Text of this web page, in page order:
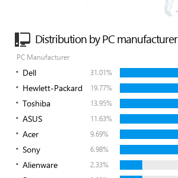
Distribution by PC manufacturer
PC Manufacturer
Dell 31.01%
Hewlett-Packard 19.77%
Toshiba 13.95%
ASUS 11.63%
Acer 9.69%
Sony 6.98%
Alienware 2.33%